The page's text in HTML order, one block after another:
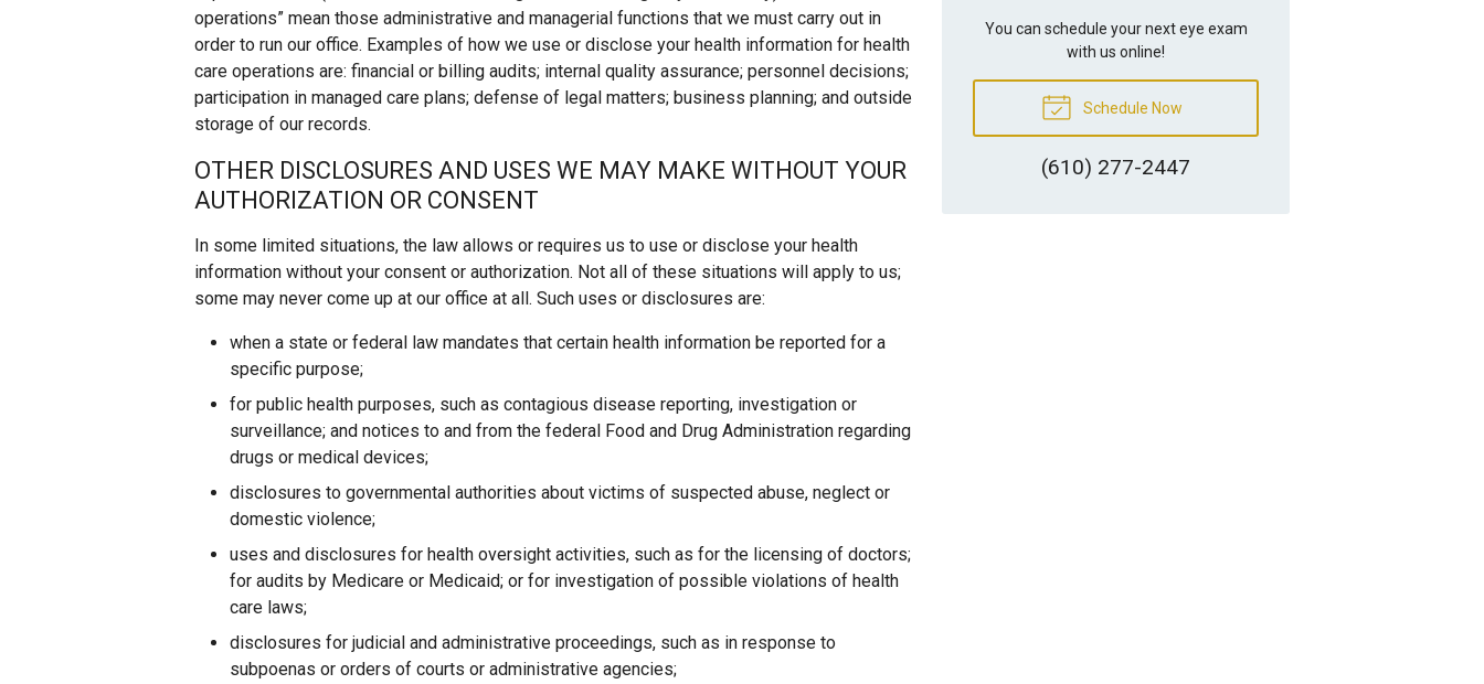
operations” mean those administrative and managerial functions that we must carry out in
order to run our office. Examples of how we use or disclose your health information for health
care operations are: financial or billing audits; internal quality assurance; personnel decisions;
participation in managed care plans; defense of legal matters; business planning; and outside
storage of our records.
OTHER DISCLOSURES AND USES WE MAY MAKE WITHOUT YOUR
AUTHORIZATION OR CONSENT
In some limited situations, the law allows or requires us to use or disclose your health
information without your consent or authorization. Not all of these situations will apply to us;
some may never come up at our office at all. Such uses or disclosures are:
when a state or federal law mandates that certain health information be reported for a
specific purpose;
for public health purposes, such as contagious disease reporting, investigation or
surveillance; and notices to and from the federal Food and Drug Administration regarding
drugs or medical devices;
disclosures to governmental authorities about victims of suspected abuse, neglect or
domestic violence;
uses and disclosures for health oversight activities, such as for the licensing of doctors;
for audits by Medicare or Medicaid; or for investigation of possible violations of health
care laws;
disclosures for judicial and administrative proceedings, such as in response to
subpoenas or orders of courts or administrative agencies;
You can schedule your next eye exam
with us online!
Schedule Now
(610) 277-2447